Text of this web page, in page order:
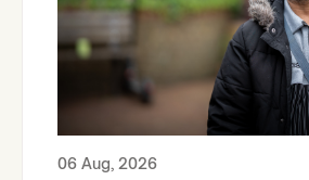
06 Aug, 2026